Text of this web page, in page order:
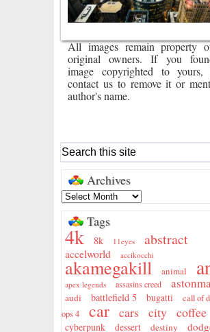
All images remain property
original owners. If you
image copyrighted to yours,
contact us to remove it or
author's name.
Archives
Tags
4k 8k 11eyes abstract
accelworld accikocchi
akamegakill animal
apex legends assasins creed
audi battlefield 5 bugatti
call of
ops 4
car cars city coffee
cyberpunk dessert destiny